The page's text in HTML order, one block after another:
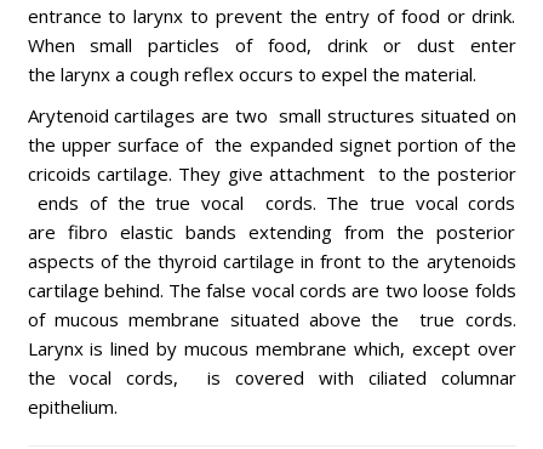
entrance to larynx to prevent the entry of food or drink.
When small particles of food, drink or dust enter
the larynx a cough reflex occurs to expel the material.
Arytenoid cartilages are two small structures situated on
the upper surface of the expanded signet portion of the
cricoids cartilage. They give attachment to the posterior
ends of the true vocal cords. The true vocal cords
are fibro elastic bands extending from the posterior
aspects of the thyroid cartilage in front to the arytenoids
cartilage behind. The false vocal cords are two loose folds
of mucous membrane situated above the true cords.
Larynx is lined by mucous membrane which, except over
the vocal cords, is covered with ciliated columnar
epithelium.